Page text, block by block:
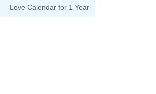
Love Calendar for 1 Year